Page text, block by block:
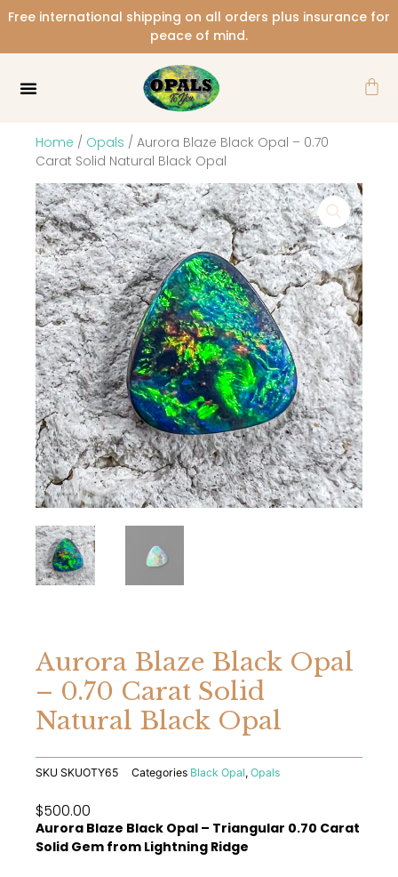
Free international shipping on all orders plus insurance for
peace of mind.
Home / Opals / Aurora Blaze Black Opal – 0.70
Carat Solid Natural Black Opal
Aurora Blaze Black Opal
– 0.70 Carat Solid
Natural Black Opal
SKUSKUOTY65 Categories Black Opal,Opals
$500.00
Aurora Blaze Black Opal – Triangular 0.70 Carat
Solid Gem from Lightning Ridge